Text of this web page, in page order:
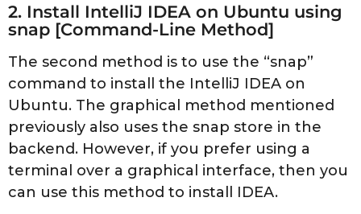
2. Install IntelliJ IDEA on Ubuntu using
snap [Command-Line Method]
The second method is to use the “snap”
command to install the IntelliJ IDEA on
Ubuntu. The graphical method mentioned
previously also uses the snap store in the
backend. However, if you prefer using a
terminal over a graphical interface, then you
can use this method to install IDEA.